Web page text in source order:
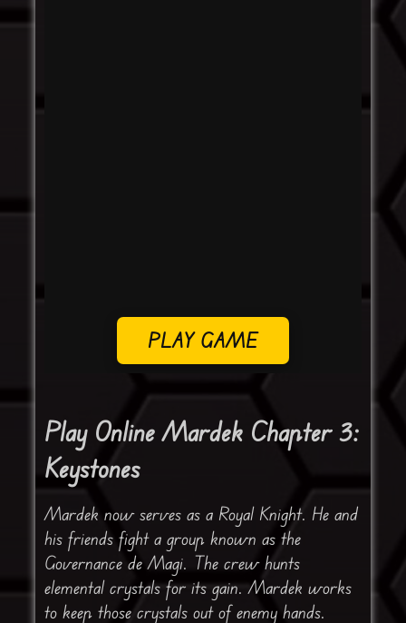
PLAY GAME
Play Online Mardek Chapter 3:
Keystones
Mardek now serves as a Royal Knight. He and
his friends fight a group known as the
Governance de Magi. The crew hunts
elemental crystals for its gain. Mardek works
to keep those crystals out of enemy hands.